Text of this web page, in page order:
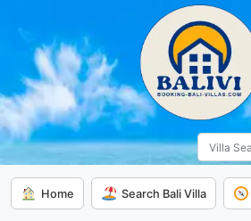
Home Search Bali Villa